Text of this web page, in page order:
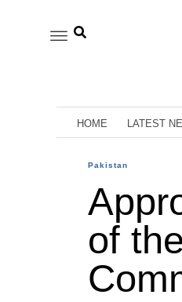
HOME LATEST
Pakistan
of